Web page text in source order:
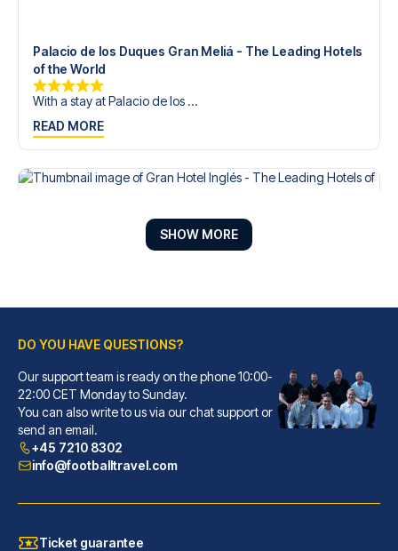
Palacio de los Duques Gran Meliá - The Leading Hotels
of the World
With a stay at Palacio de los ...
READ MORE
Gran Hotel Inglés - The Leading Hotels of the World
With a stay at Gran Hotel Ingl...
READ MORE
SHOW MORE
DO YOU HAVE QUESTIONS?
Our support team is ready on the phone 10:00-
22:00 CET Monday to Sunday.
You can also write to us via our chat support or
send an email.
+45 7210 8302
info@footballtravel.com
Ticket guarantee